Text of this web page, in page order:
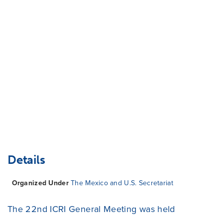
Details
Organized Under The Mexico and U.S. Secretariat
The 22nd ICRI General Meeting was held